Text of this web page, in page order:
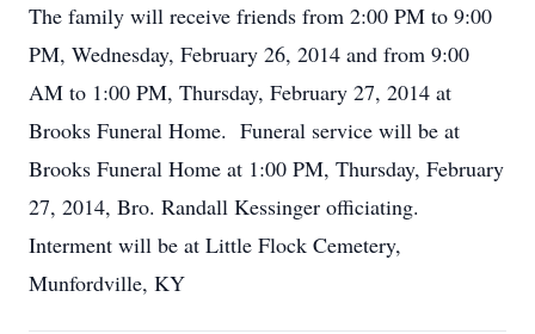
The family will receive friends from 2:00 PM to 9:00
PM, Wednesday, February 26, 2014 and from 9:00
AM to 1:00 PM, Thursday, February 27, 2014 at
Brooks Funeral Home. Funeral service will be at
Brooks Funeral Home at 1:00 PM, Thursday, February
27, 2014, Bro. Randall Kessinger officiating.
Interment will be at Little Flock Cemetery,
Munfordville, KY